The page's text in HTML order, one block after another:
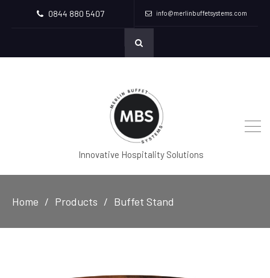
0844 880 5407 info@merlinbuffetsystems.com
Innovative Hospitality Solutions
Home Products Buffet Stand